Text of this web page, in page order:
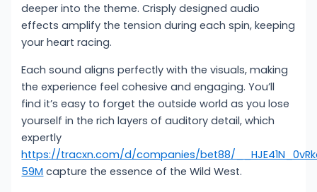
deeper into the theme. Crisply designed audio
effects amplify the tension during each spin, keeping
your heart racing.
Each sound aligns perfectly with the visuals, making
the experience feel cohesive and engaging. You’ll
find it’s easy to forget the outside world as you lose
yourself in the rich layers of auditory detail, which
expertly
https://tracxn.com/d/companies/bet88/
59M capture the essence of the Wild West.